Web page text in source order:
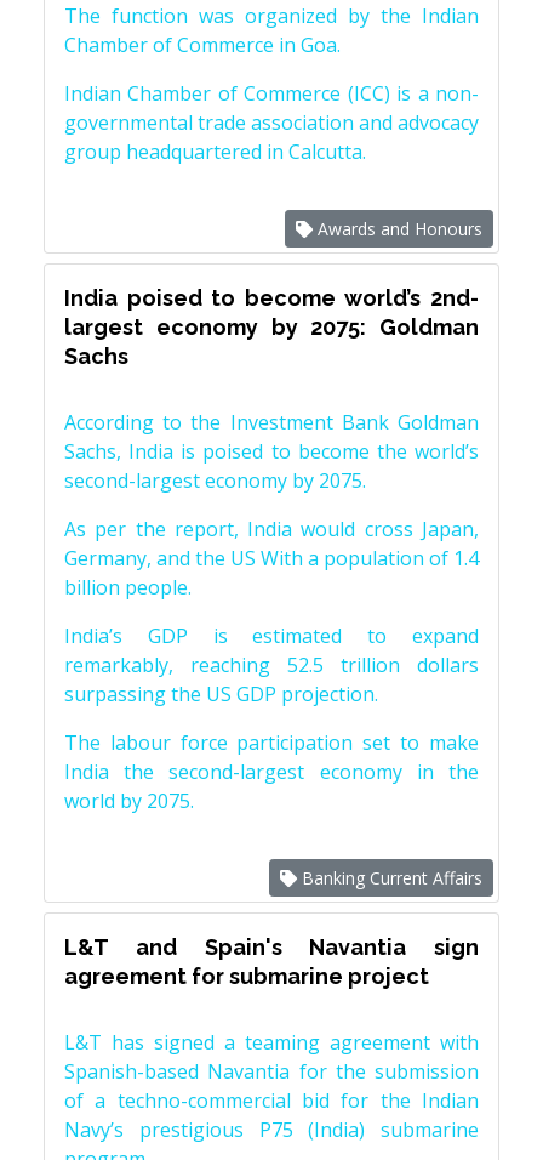
The function was organized by the Indian
Chamber of Commerce in Goa.
Indian Chamber of Commerce (ICC) is a non-
governmental trade association and advocacy
group headquartered in Calcutta.
Awards and Honours
India poised to become world’s 2nd-
largest economy by 2075: Goldman
Sachs
According to the Investment Bank Goldman
Sachs, India is poised to become the world’s
second-largest economy by 2075.
As per the report, India would cross Japan,
Germany, and the US With a population of 1.4
billion people.
India’s GDP is estimated to expand
remarkably, reaching 52.5 trillion dollars
surpassing the US GDP projection.
The labour force participation set to make
India the second-largest economy in the
world by 2075.
Banking Current Affairs
L&T and Spain's Navantia sign
agreement for submarine project
L&T has signed a teaming agreement with
Spanish-based Navantia for the submission
of a techno-commercial bid for the Indian
Navy’s prestigious P75 (India) submarine